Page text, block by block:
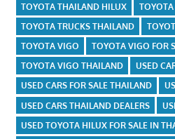
TOYOTA THAILAND HILUX
TOYOTA TRUCKS THAILAND
TOYOTA VIGO
TOYOTA VIGO FOR
TOYOTA VIGO THAILAND
USED
USED CARS FOR SALE THAILAND
USED CARS THAILAND DEALERS
USED TOYOTA HILUX FOR SALE IN